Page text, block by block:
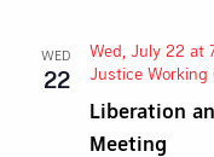
WED
22
Liberation
Meeting
Wed, July 22 at
Justice Working